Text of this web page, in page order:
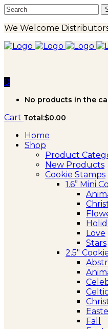
We Welcome
0
No products in the
Cart Total:$0.00
Home
Shop
Product
New Products
Cookie Stamps
1.6” Mini
Love
Stars
2.5″
Fall